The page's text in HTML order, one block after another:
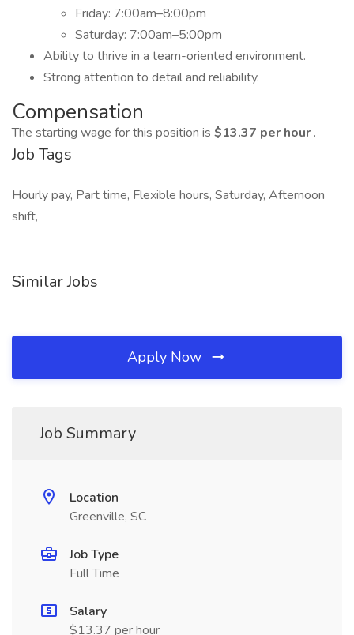
Friday: 7:00am–8:00pm
Saturday: 7:00am–5:00pm
Ability to thrive in a team-oriented environment.
Strong attention to detail and reliability.
Compensation
The starting wage for this position is $13.37 per hour .
Job Tags
Hourly pay, Part time, Flexible hours, Saturday, Afternoon
shift,
Similar Jobs
Apply Now
Job Summary
Location
Greenville, SC
Job Type
Full Time
Salary
$13.37 per hour